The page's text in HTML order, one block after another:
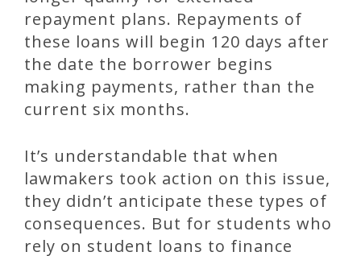
repayment plans. Repayments of
these loans will begin 120 days after
the date the borrower begins
making payments, rather than the
current six months.
It’s understandable that when
lawmakers took action on this issue,
they didn’t anticipate these types of
consequences. But for students who
rely on student loans to finance